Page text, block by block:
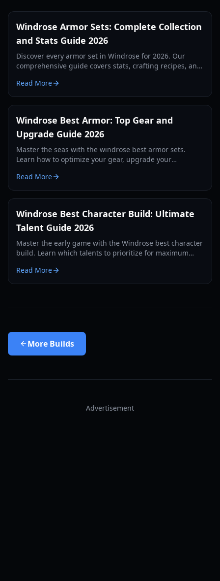
Windrose Armor Sets: Complete Collection
and Stats Guide 2026
Discover every armor set in Windrose for 2026. Our
comprehensive guide covers stats, crafting recipes, and
Read More
Windrose Best Armor: Top Gear and
Upgrade Guide 2026
Master the seas with the windrose best armor sets.
Learn how to optimize your gear, upgrade your
2026.
Read More
Windrose Best Character Build: Ultimate
Talent Guide 2026
Master the early game with the Windrose best character
build. Learn which talents to prioritize for maximum
Read More
More Builds
Advertisement